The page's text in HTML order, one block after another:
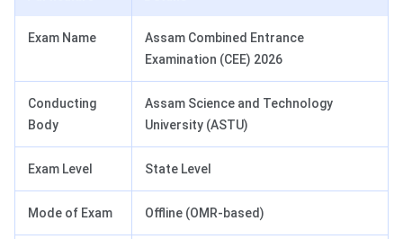
Exam Name
Assam Combined Entrance
Examination (CEE) 2026
Conducting
Body
Assam Science and Technology
University (ASTU)
Exam Level State Level
Mode of Exam Offline (OMR-based)